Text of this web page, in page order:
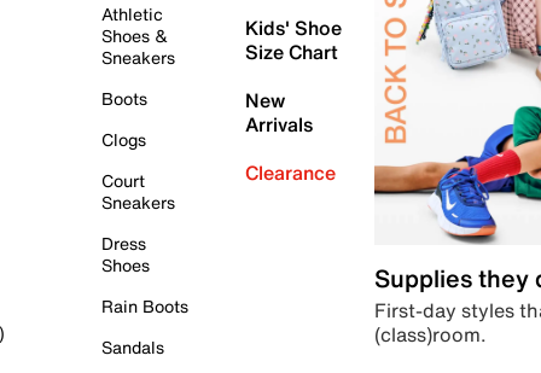
Athletic
Shoes &
Sneakers
Boots
Clogs
Court
Sneakers
Dress
Shoes
Rain Boots
Sandals
Kids' Shoe
Size Chart
New
Arrivals
Clearance
Supplies they
First-day styles
(class)room.